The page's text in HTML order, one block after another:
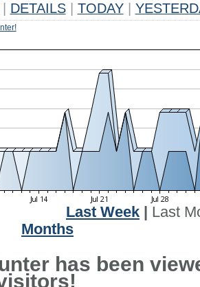
DETAILS TODAY
Last Week
Last
Months
has been